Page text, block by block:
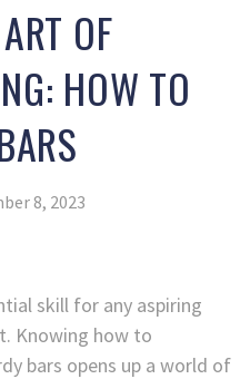
OF
HOW TO
8, 2023
skill for any aspiring
Knowing how to
bars opens up a world of